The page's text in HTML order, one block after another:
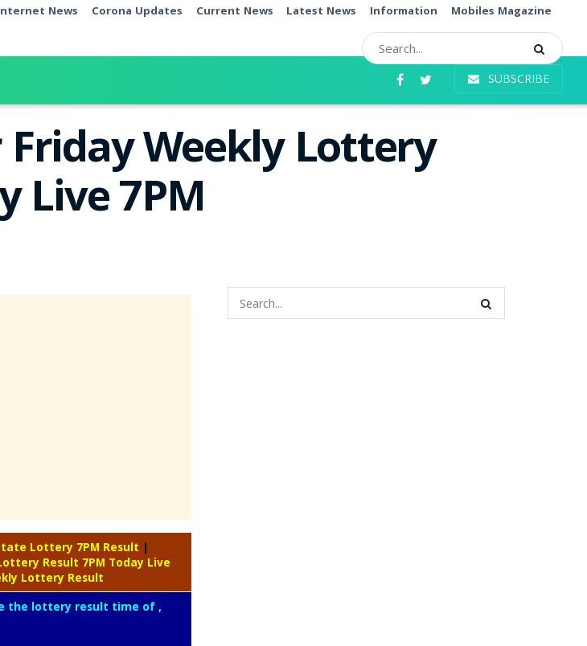
News Corona Updates Current News Latest News Information Mobiles Magazine
SUBSCRIBE
Weekly Lottery
Live 7PM
Lottery 7PM Result |
Result 7PM Today Live
Lottery Result
the lottery result time of ,